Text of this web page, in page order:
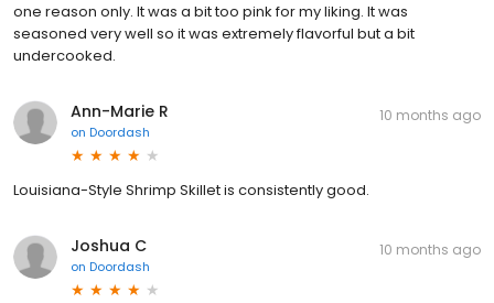
one reason only. It was a bit too pink for my liking. It was
seasoned very well so it was extremely flavorful but a bit
undercooked.
Ann-Marie R
on Doordash
10 months ago
Louisiana-Style Shrimp Skillet is consistently good.
Joshua C
on Doordash
10 months ago